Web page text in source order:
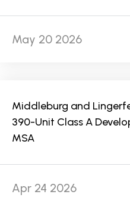
May 20 2026
Middleburg and
390-Unit Class A
MSA
Apr 24 2026